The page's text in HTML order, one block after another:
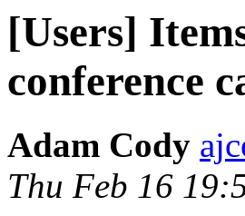
[Users]
conference
Adam Cody
Thu Feb 16